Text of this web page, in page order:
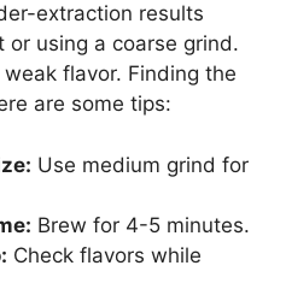
extraction results
using a coarse grind.
flavor. Finding the
are some tips:
Use medium grind for
Brew for 4-5 minutes.
Check flavors while